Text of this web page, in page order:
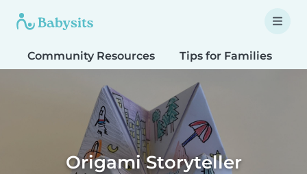
Community Resources Tips for Families
Origami Storyteller